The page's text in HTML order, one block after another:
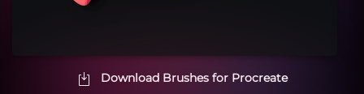
Download Brushes for Procreate